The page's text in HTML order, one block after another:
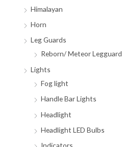
Himalayan
Horn
Leg Guards
Reborn/ Meteor Legguard
Lights
Fog light
Handle Bar Lights
Headlight
Headlight LED Bulbs